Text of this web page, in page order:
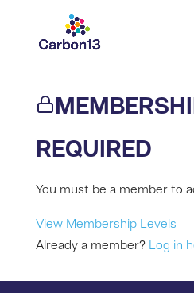
REQUIRED
You must be a member to
View Membership Levels
Already a member? Log in